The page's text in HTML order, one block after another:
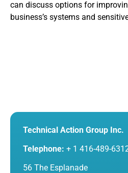
can discuss options for
business’s systems and
Technical Action Group Inc.
Telephone: + 1 416-489-
56 The Esplanade